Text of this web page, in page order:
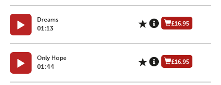
Dreams
01:13
£16.95
Only Hope
01:44
£16.95